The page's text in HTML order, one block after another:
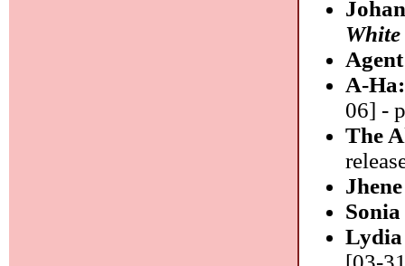
White
A-
06] -
The